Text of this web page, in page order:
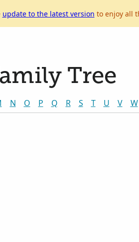
update to the latest version to enjoy all
Tree
N O P Q R S T U V W